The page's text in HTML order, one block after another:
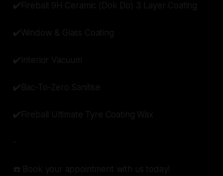
✔️Fireball 9H Ceramic (Dok Do) 3 Layer Coating
✔️Window & Glass Coating
✔️Interior Vacuum
✔️Bac-To-Zero Sanitise
✔️Fireball Ultimate Tyre Coating Wax
-
☎️ Book your appointment with us today!